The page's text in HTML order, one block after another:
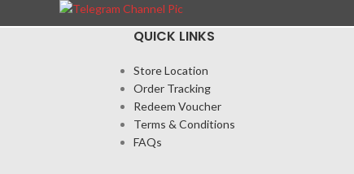
QUICK LINKS
Store Location
Order Tracking
Redeem Voucher
Terms & Conditions
FAQs